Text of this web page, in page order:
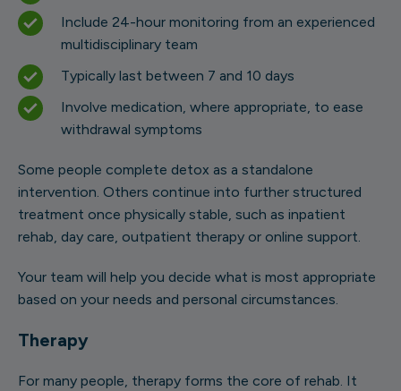
Include 24-hour monitoring from an experienced
multidisciplinary team
Typically last between 7 and 10 days
Involve medication, where appropriate, to ease
withdrawal symptoms
Some people complete detox as a standalone
intervention. Others continue into further structured
treatment once physically stable, such as inpatient
rehab, day care, outpatient therapy or online support.
Your team will help you decide what is most appropriate
based on your needs and personal circumstances.
Therapy
For many people, therapy forms the core of rehab. It